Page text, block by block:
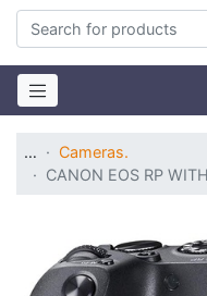
…
Cameras.
CANON EOS RP